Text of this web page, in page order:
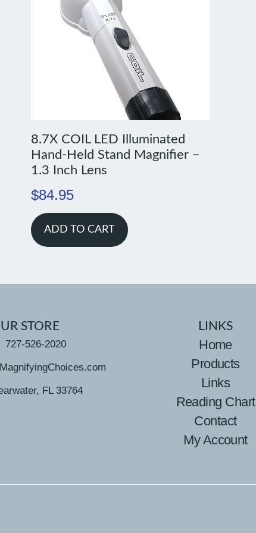
8.7X COIL LED Illuminated
Hand-Held Stand Magnifier –
1.3 Inch Lens
$84.95
ADD TO CART
STORE
727-526-2020
FL 33764
LINKS
Home
Products
Links
Reading Chart
Contact
My Account